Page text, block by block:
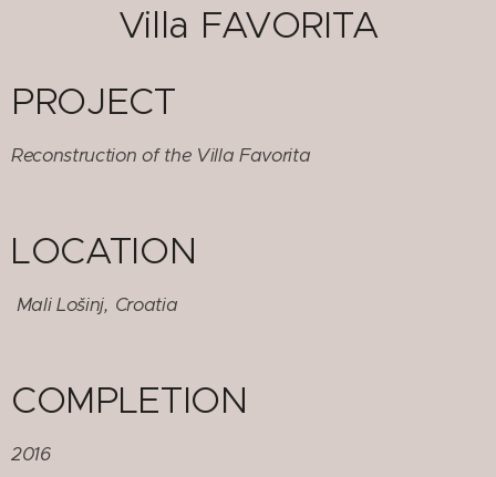
Villa FAVORITA
PROJECT
Reconstruction of the Villa Favorita
LOCATION
Mali Lošinj, Croatia
COMPLETION
2016